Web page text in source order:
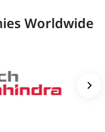
Worldwide